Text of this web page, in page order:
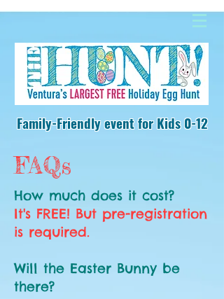
Family-Friendly eventfor Kids 0-12
FAQs
How much does it cost?
It's FREE! But pre-registration
is required.
Will the Easter Bunny be
there?